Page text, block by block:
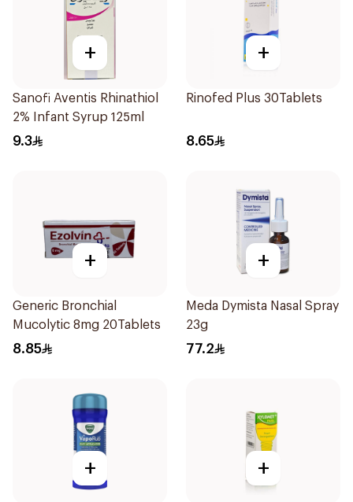
+
Sanofi Aventis Rhinathiol
2% Infant Syrup 125ml
9.3
+
Rinofed Plus 30Tablets
8.65
+
Generic Bronchial
Mucolytic 8mg 20Tablets
8.85
+
Meda Dymista Nasal Spray
23g
77.2
+ +